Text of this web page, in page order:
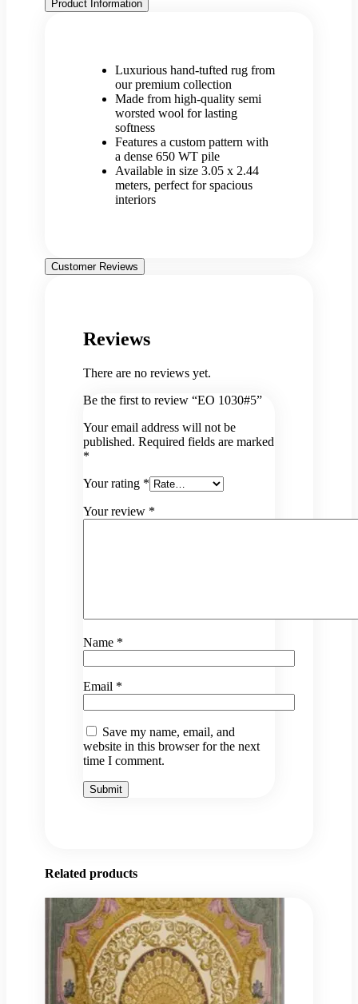
Product Information
Luxurious hand-tufted rug from
our premium collection
Made from high-quality semi
worsted wool for lasting
softness
Features a custom pattern with
a dense 650 WT pile
Available in size 3.05 x 2.44
meters, perfect for spacious
interiors
Customer Reviews
Reviews
There are no reviews yet.
Be the first to review “EO 1030#5”
Your email address will not be
published. Required fields are marked
*
Your rating *
Your review *
Name *
Email *
Save my name, email, and
website in this browser for the next
time I comment.
Related products